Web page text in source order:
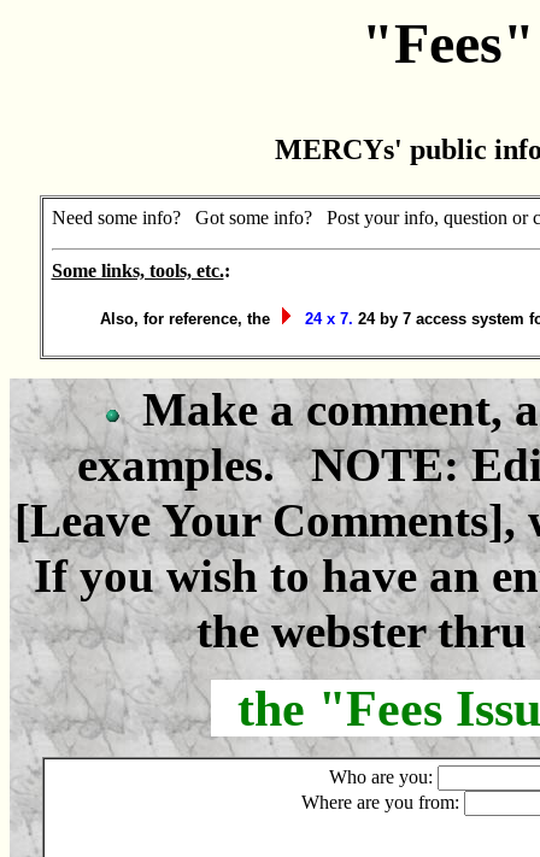
MERCYs' public
Need some info? Got some info? Post your info, question or
Some links, tools, etc.:
Also, for reference, the 24 x 7. 24 by 7 access system
Make a comment,
examples. NOTE:
[Leave Your
If you wish to have an
the webster
the "Fees
Who are you:
Where are you from: